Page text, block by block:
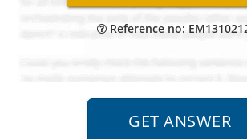
Reference no: